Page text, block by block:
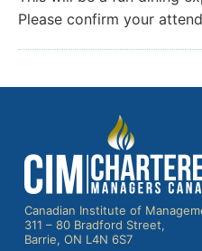
Please confirm your
Canadian Institute of
311 – 80 Bradford Street,
Barrie, ON L4N 6S7